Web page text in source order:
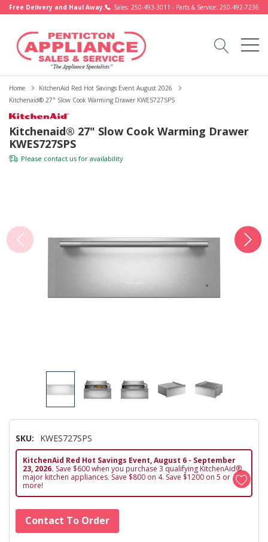
Free Delivery and Haul Away. Sales: 250-493-3011 - Parts & Service: 250-492-7236
Home
KitchenAid Red Hot Savings Event August 2026
Kitchenaid® 27" Slow Cook Warming Drawer KWES727SPS
Kitchenaid® 27" Slow Cook Warming Drawer
KWES727SPS
Please contact us for availability
SKU: KWES727SPS
KitchenAid Red Hot Savings Event, August 6 - September
23, 2026. Save $600 when you purchase 3 qualifying KitchenAid®
major kitchen appliances. Save $800 on 4. Save $1200 on 5 or
more!
Hurry!
Only
Contact To Order